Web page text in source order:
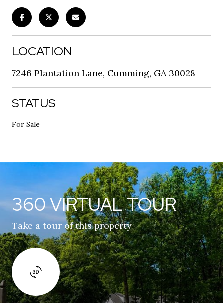
LOCATION
7246 Plantation Lane, Cumming, GA 30028
STATUS
For Sale
360 VIRTUAL TOUR
Take a tour of this property